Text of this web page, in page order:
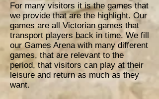
For many visitors it is the games that
we provide that are the highlight. Our
games are all Victorian games that
transport players back in time. We fill
our Games Arena with many different
games, that are relevant to the
period, that visitors can play at their
leisure and return as much as they
want.